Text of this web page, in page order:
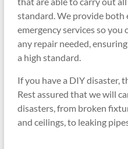
standard. We provide both
emergency services so you
any repair needed,
a high standard.
If you have a DIY disaster,
Rest assured that we will
disasters, from broken
and ceilings, to leaking